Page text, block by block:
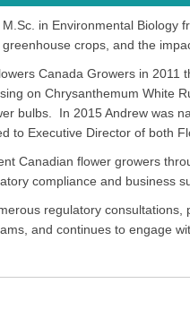
in Environmental Biology
crops, and the
Canada Growers in
on Chrysanthemum White
bulbs. In 2015 Andrew was
to Executive Director of both
Canadian flower growers
compliance and business
regulatory
and continues to engage